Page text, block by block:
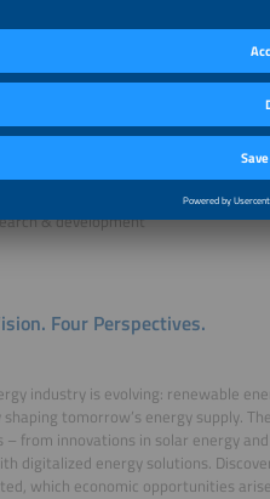
conference is particularly
industry, storage industry and
/ project development
/ suppliers
/ financial consulting
& development
Four Perspectives.
industry is evolving: renewable
shaping tomorrow’s energy supply.
– from innovations in solar energy
digitalized energy solutions.
which economic opportunities